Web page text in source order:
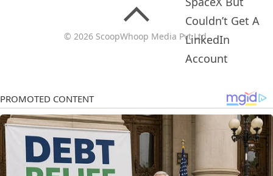
© 2026 ScoopWhoop Media Pvt Ltd.